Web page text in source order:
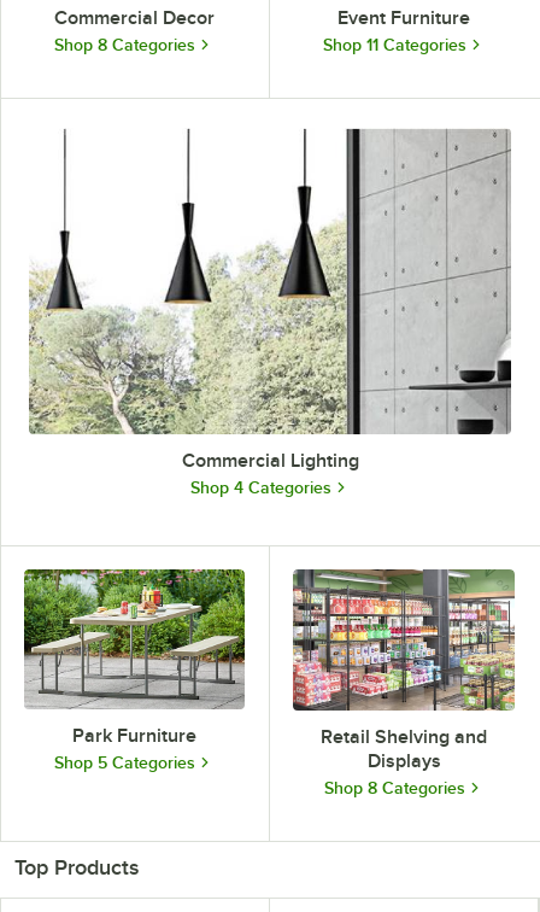
Commercial Decor
Shop 8 Categories
Event Furniture
Shop 11 Categories
Commercial Lighting
Shop 4 Categories
Park Furniture
Shop 5 Categories
Retail Shelving and
Displays
Shop 8 Categories
Top Products